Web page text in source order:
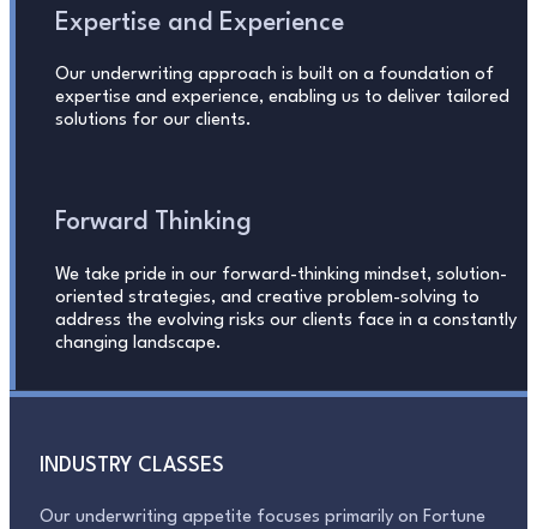
Expertise and Experience
Our underwriting approach is built on a foundation of
expertise and experience, enabling us to deliver tailored
solutions for our clients.
Forward Thinking
We take pride in our forward-thinking mindset, solution-
oriented strategies, and creative problem-solving to
address the evolving risks our clients face in a constantly
changing landscape.
INDUSTRY CLASSES
Our underwriting appetite focuses primarily on Fortune